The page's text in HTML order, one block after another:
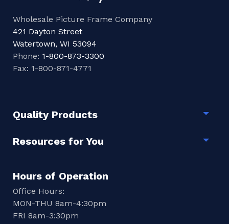
Wholesale Picture Frame Company
421 Dayton Street
Watertown, WI 53094
Phone: 1-800-873-3300
Fax: 1-800-871-4771
Quality Products
Resources for You
Hours of Operation
Office Hours:
MON-THU 8am-4:30pm
FRI 8am-3:30pm